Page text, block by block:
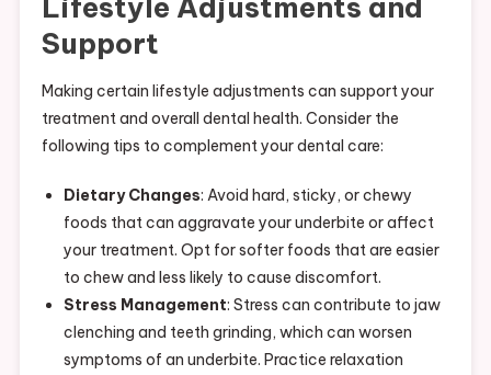
Support
Making certain lifestyle adjustments can support your
treatment and overall dental health. Consider the
following tips to complement your dental care:
Dietary Changes: Avoid hard, sticky, or chewy
foods that can aggravate your underbite or affect
your treatment. Opt for softer foods that are easier
to chew and less likely to cause discomfort.
Stress Management: Stress can contribute to jaw
clenching and teeth grinding, which can worsen
symptoms of an underbite. Practice relaxation